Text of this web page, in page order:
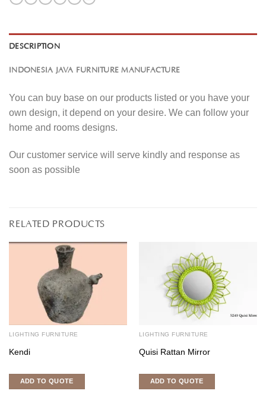
DESCRIPTION
INDONESIA JAVA FURNITURE MANUFACTURE
You can buy base on our products listed or you have your
own design, it depend on your desire. We can follow your
home and rooms designs.
Our customer service will serve kindly and response as
soon as possible
RELATED PRODUCTS
LIGHTING FURNITURE
Kendi
ADD TO QUOTE
LIGHTING FURNITURE
Quisi Rattan Mirror
ADD TO QUOTE